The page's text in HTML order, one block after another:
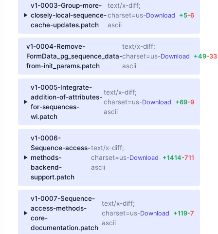
v1-0003-Group-more-
closely-local-sequence-
cache-updates.patch
text/x-diff;
charset=us-
ascii
Download +5-6
v1-0004-Remove-
FormData_pg_sequence_data-
from-init_params.patch
text/x-diff;
charset=us-
ascii
Download +49-33
v1-0005-Integrate-
addition-of-attributes-
for-sequences-
wi.patch
text/x-diff;
charset=us-
ascii
Download +69-9
v1-0006-
Sequence-access-
methods-
backend-
support.patch
text/x-diff;
charset=us-
ascii
Download +1414-711
v1-0007-Sequence-
access-methods-
core-
documentation.patch
text/x-diff;
charset=us-
ascii
Download +119-7